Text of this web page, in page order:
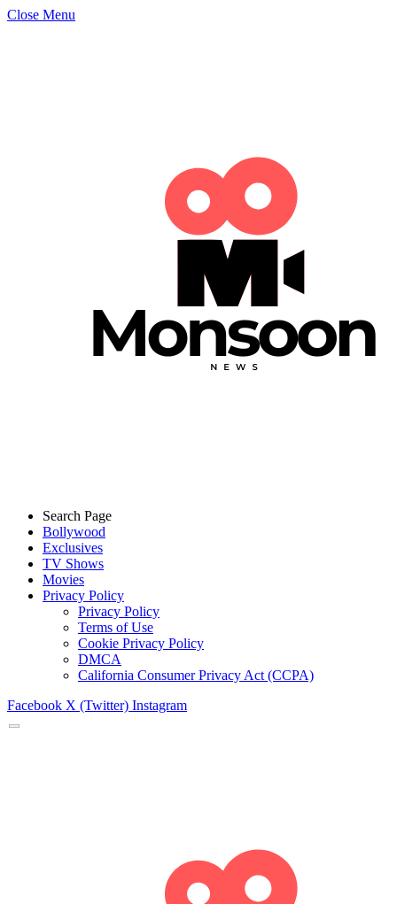
Close Menu
Search Page
Bollywood
Exclusives
TV Shows
Movies
Privacy Policy
Privacy Policy
Terms of Use
Cookie Privacy Policy
DMCA
California Consumer Privacy Act (CCPA)
Facebook X (Twitter) Instagram